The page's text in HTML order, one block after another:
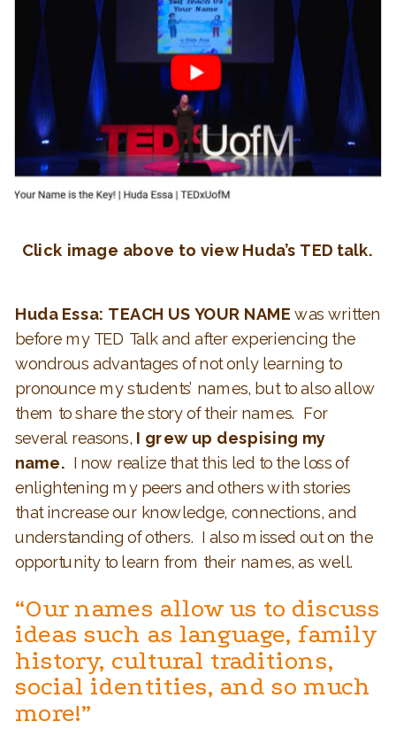
Click image above to view Huda’s TED talk.
Huda Essa: TEACH US YOUR NAME was written
before my TED Talk and after experiencing the
wondrous advantages of not only learning to
pronounce my students’ names, but to also allow
them to share the story of their names. For
several reasons,
I grew up despising my
name. I now realize that this led to the loss of
enlightening my peers and others with stories
that increase our knowledge, connections, and
understanding of others. I also missed out on the
opportunity to learn from their names, as well.
“Our names allow us to discuss
ideas such as language, family
history, cultural traditions,
social identities, and so much
more!”